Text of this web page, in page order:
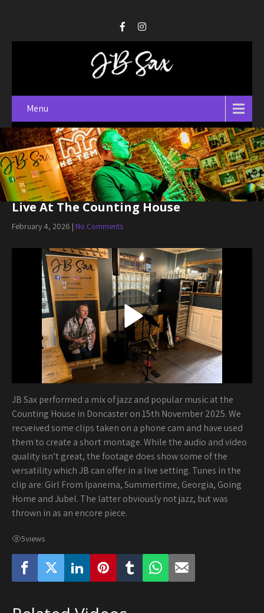
Menu
Live At The Counting House
February 4, 2026 | No Comments
JB Sax performed a mix of jazz and popular music at the
Counting House in Doncaster on 15th November 2025. We
recveived some clips taken on a phone cam and have used
them to create a short montage. While the audio and video
quality isn’t great, the footage does show some of the
versatility which JB can offer in a live setting. Tunes in the
clip are: Girl From Ipanema, Summertime, Georgia, Going
Home and Jubel. The latter obviously not jazz, but was
thrown in as an encore piece.
5views